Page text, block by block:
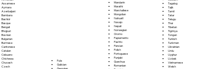
Assamese
Aymara
Azerbaijani
Bambara
Bashkir
Basque
Bengali
Bhojpuri
Bosnian
Bulgarian
Burmese
Cantonese
Catalan
Cebuano
Chichewa
Chuvash
Czech
Fula
Galician
Mandarin
Marathi
Marshallese
Mongolian
Nahuatl
Navajo
Nepali
Norwegian
Oromo
Papiamento
Pashto
Persian
Polish
Portoguese
Punjabi
Quechua
Romanian
Tagalog
Tajik
Tamil
Tatar
Telugu
Thai
Tibetan
Tigrinya
Tongan
Turkish
Turkmen
Ukrainian
Urdu
Uyghur
Uzbek
Vietnamese
Welsh